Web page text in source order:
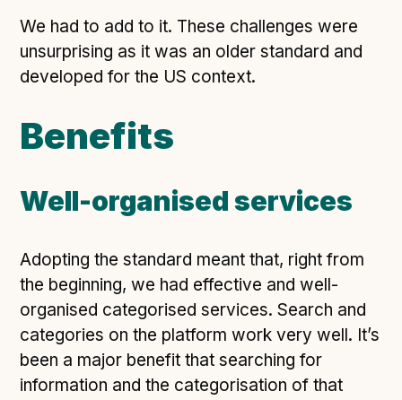
We had to add to it. These challenges were
unsurprising as it was an older standard and
developed for the US context.
Benefits
Well-organised services
Adopting the standard meant that, right from
the beginning, we had effective and well-
organised categorised services. Search and
categories on the platform work very well. It’s
been a major benefit that searching for
information and the categorisation of that